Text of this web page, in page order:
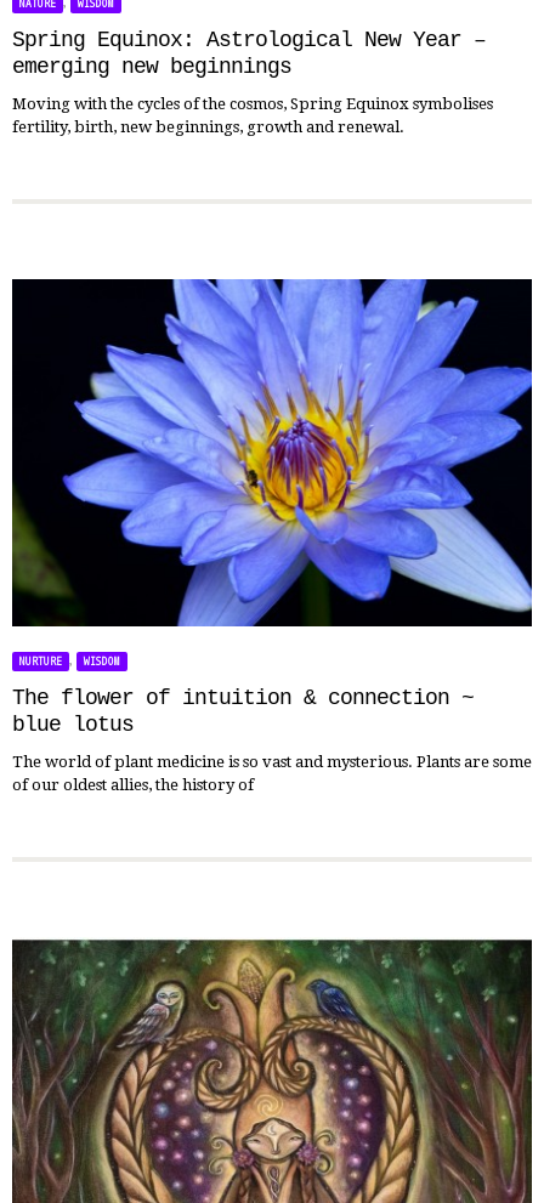
NATURE WISDOM
Spring Equinox: Astrological New Year –
emerging new beginnings
Moving with the cycles of the cosmos, Spring Equinox symbolises
fertility, birth, new beginnings, growth and renewal.
NURTURE , WISDOM
The flower of intuition & connection ~
blue lotus
The world of plant medicine is so vast and mysterious. Plants are some
of our oldest allies, the history of